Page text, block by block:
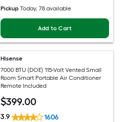
Pickup Today, 78 available
Add to Cart
Hisense
7000 BTU (DOE) 115-Volt Vented Small
Room Smart Portable Air Conditioner
Remote Included
$399.00
3.9 1606